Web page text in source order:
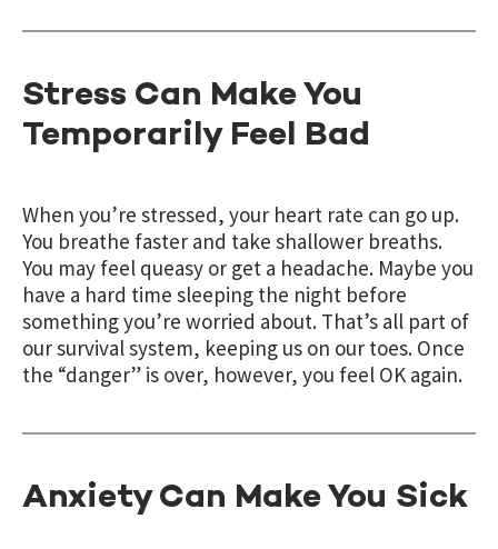
Stress Can Make You
Temporarily Feel Bad
When you’re stressed, your heart rate can go up.
You breathe faster and take shallower breaths.
You may feel queasy or get a headache. Maybe you
have a hard time sleeping the night before
something you’re worried about. That’s all part of
our survival system, keeping us on our toes. Once
the “danger” is over, however, you feel OK again.
Anxiety Can Make You Sick